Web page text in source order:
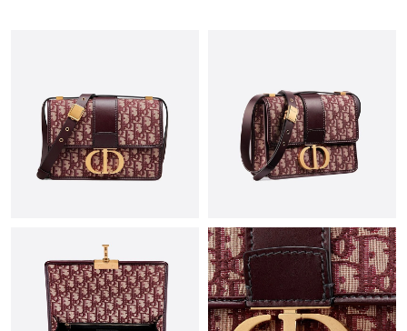
Just Sold: Xander from New York on Jul 11, 2026 at 9:39 AM.
Just Sold: Adam from Las Vegas on Aug 04, 2026 at 11:07 PM.
Just Sold: Isaac from Atlanta on Jul 12, 2026 at 1:20 PM.
Just Sold: Rachel from Indianapolis on Jun 02, 2026 at 10:24